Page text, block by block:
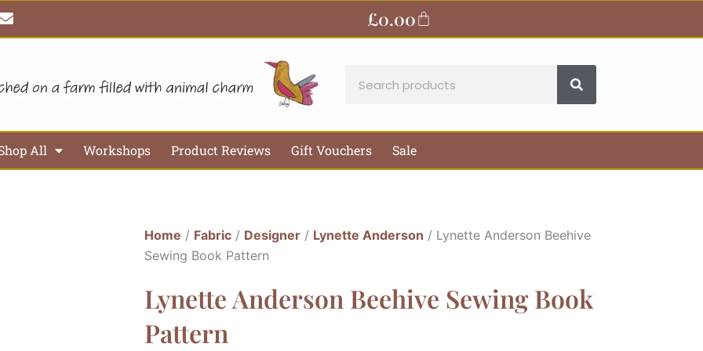
E
n
v
o
£0.00Basket
All Workshops Product Reviews Gift Vouchers Sale
Home / Fabric/ Designer/ Lynette Anderson / Lynette Anderson Beehive
Sewing Book Pattern
Lynette Anderson Beehive Sewing Book
Pattern